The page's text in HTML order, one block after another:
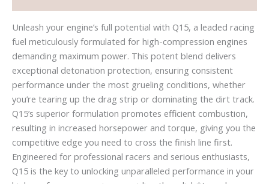
Unleash your engine’s full potential with Q15, a leaded racing
fuel meticulously formulated for high-compression engines
demanding maximum power. This potent blend delivers
exceptional detonation protection, ensuring consistent
performance under the most grueling conditions, whether
you’re tearing up the drag strip or dominating the dirt track.
Q15’s superior formulation promotes efficient combustion,
resulting in increased horsepower and torque, giving you the
competitive edge you need to cross the finish line first.
Engineered for professional racers and serious enthusiasts,
Q15 is the key to unlocking unparalleled performance in your